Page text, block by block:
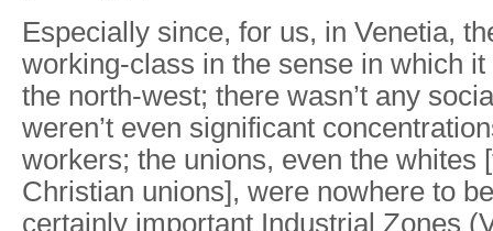
Especially since, for us, in Venetia,
working-class in the sense in which
the north-west; there wasn’t any
weren’t even significant
workers; the unions, even the whites
Christian unions], were nowhere to
certainly important Industrial Zones